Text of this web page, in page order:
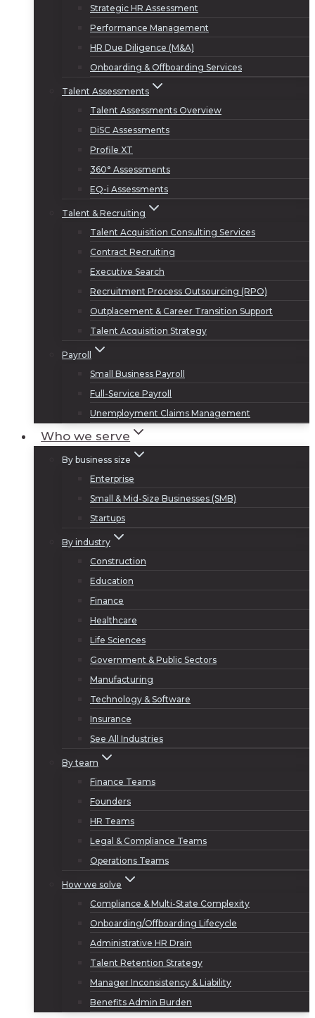
Strategic HR Assessment
Performance Management
HR Due Diligence (M&A)
Onboarding & Offboarding Services
Talent Assessments
Talent Assessments Overview
DiSC Assessments
Profile XT
360° Assessments
EQ-i Assessments
Talent & Recruiting
Talent Acquisition Consulting Services
Contract Recruiting
Executive Search
Recruitment Process Outsourcing (RPO)
Outplacement & Career Transition Support
Talent Acquisition Strategy
Payroll
Small Business Payroll
Full-Service Payroll
Unemployment Claims Management
Who we serve
By business size
Enterprise
Small & Mid-Size Businesses (SMB)
Startups
By industry
Construction
Education
Finance
Healthcare
Life Sciences
Government & Public Sectors
Manufacturing
Technology & Software
Insurance
See All Industries
By team
Finance Teams
Founders
HR Teams
Legal & Compliance Teams
Operations Teams
How we solve
Compliance & Multi-State Complexity
Onboarding/Offboarding Lifecycle
Administrative HR Drain
Talent Retention Strategy
Manager Inconsistency & Liability
Benefits Admin Burden